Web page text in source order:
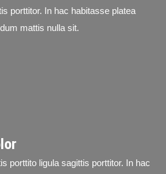
porttitor. In hac habitasse platea
mattis nulla sit.
porttito ligula sagittis porttitor. In hac